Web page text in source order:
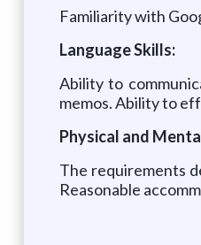
Familiarity with
Language Skills:
Ability to
memos. Ability to
Physical and
The requirements
Reasonable